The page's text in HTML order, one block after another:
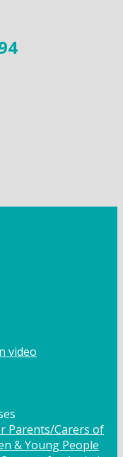
video
Parents/Carers of
& Young People